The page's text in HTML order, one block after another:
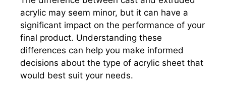
acrylic may seem minor, but it can have a
significant impact on the performance of your
final product. Understanding these
differences can help you make informed
decisions about the type of acrylic sheet that
would best suit your needs.